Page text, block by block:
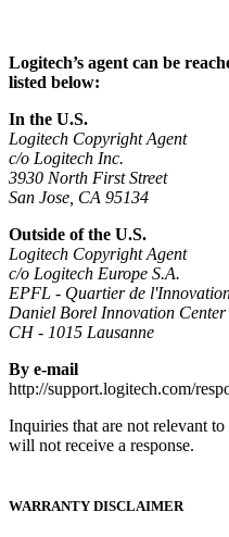
Logitech’s agent can be
listed below:
In the U.S.
Logitech Copyright Agent
c/o Logitech Inc.
3930 North First Street
San Jose, CA 95134
Outside of the U.S.
Logitech Copyright Agent
c/o Logitech Europe S.A.
EPFL - Quartier de
Daniel Borel Innovation Center
CH - 1015 Lausanne
By e-mail
http://support.logitech.com/
Inquiries that are not relevant
will not receive a response.
WARRANTY DISCLAIMER